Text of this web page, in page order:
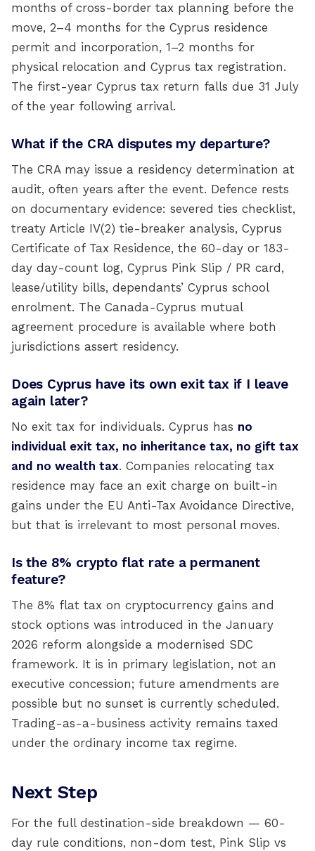
months of cross-border tax planning before the
move, 2–4 months for the Cyprus residence
permit and incorporation, 1–2 months for
physical relocation and Cyprus tax registration.
The first-year Cyprus tax return falls due 31 July
of the year following arrival.
What if the CRA disputes my departure?
The CRA may issue a residency determination at
audit, often years after the event. Defence rests
on documentary evidence: severed ties checklist,
treaty Article IV(2) tie-breaker analysis, Cyprus
Certificate of Tax Residence, the 60-day or 183-
day day-count log, Cyprus Pink Slip / PR card,
lease/utility bills, dependants’ Cyprus school
enrolment. The Canada-Cyprus mutual
agreement procedure is available where both
jurisdictions assert residency.
Does Cyprus have its own exit tax if I leave
again later?
No exit tax for individuals. Cyprus has no
individual exit tax, no inheritance tax, no gift tax
and no wealth tax. Companies relocating tax
residence may face an exit charge on built-in
gains under the EU Anti-Tax Avoidance Directive,
but that is irrelevant to most personal moves.
Is the 8% crypto flat rate a permanent
feature?
The 8% flat tax on cryptocurrency gains and
stock options was introduced in the January
2026 reform alongside a modernised SDC
framework. It is in primary legislation, not an
executive concession; future amendments are
possible but no sunset is currently scheduled.
Trading-as-a-business activity remains taxed
under the ordinary income tax regime.
Next Step
For the full destination-side breakdown — 60-
day rule conditions, non-dom test, Pink Slip vs